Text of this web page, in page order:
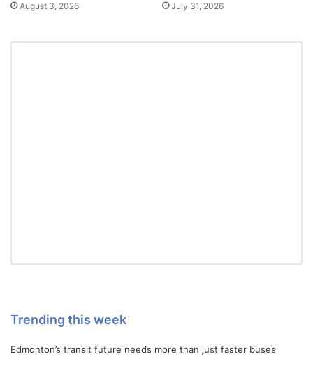
August 3, 2026 July 31, 2026
Trending this week
Edmonton’s transit future needs more than just faster buses